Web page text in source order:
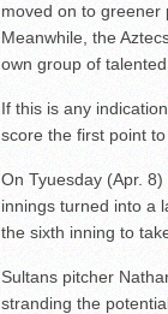
moved on to greener
Meanwhile, the
own group of
If this is any
score the first point to
On Tyuesday (Apr.
innings turned into a
the sixth inning to
Sultans pitcher
stranding the